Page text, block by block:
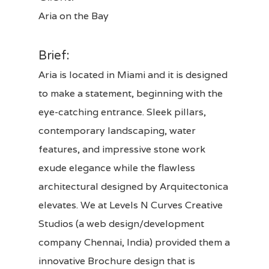
Aria on the Bay
Brief:
Aria is located in Miami and it is designed
to make a statement, beginning with the
eye-catching entrance. Sleek pillars,
contemporary landscaping, water
features, and impressive stone work
exude elegance while the flawless
architectural designed by Arquitectonica
elevates. We at Levels N Curves Creative
Studios (a web design/development
company Chennai, India) provided them a
innovative Brochure designthat is